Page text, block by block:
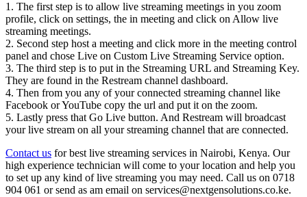
1. The first step is to allow live streaming meetings in you zoom
profile, click on settings, the in meeting and click on Allow live
streaming meetings.
2. Second step host a meeting and click more in the meeting control
panel and chose Live on Custom Live Streaming Service option.
3. The third step is to put in the Streaming URL and Streaming Key.
They are found in the Restream channel dashboard.
4. Then from you any of your connected streaming channel like
Facebook or YouTube copy the url and put it on the zoom.
5. Lastly press that Go Live button. And Restream will broadcast
your live stream on all your streaming channel that are connected.
Contact us for best live streaming services in Nairobi, Kenya. Our
high experience technician will come to your location and help you
to set up any kind of live streaming you may need. Call us on 0718
904 061 or send as am email on services@nextgensolutions.co.ke.